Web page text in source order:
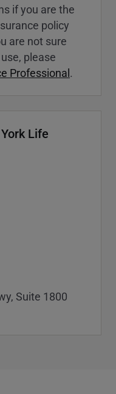
if you are the
policy
are not sure
please
Professional.
Life
Suite 1800